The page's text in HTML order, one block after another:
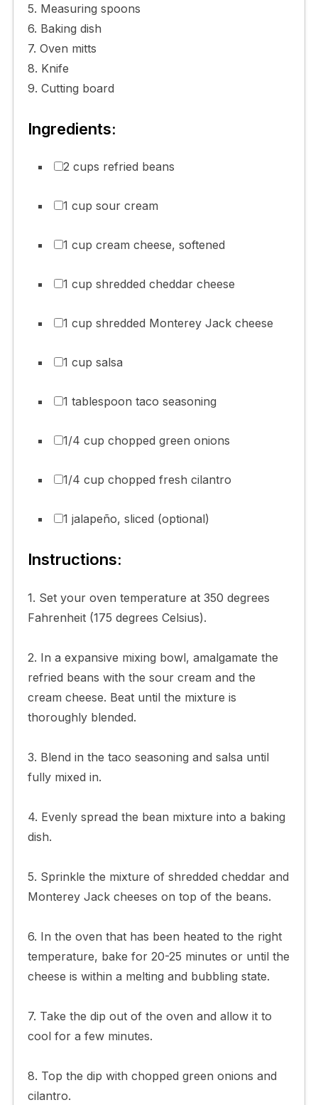
5. Measuring spoons
6. Baking dish
7. Oven mitts
8. Knife
9. Cutting board
Ingredients:
2 cups refried beans
1 cup sour cream
1 cup cream cheese, softened
1 cup shredded cheddar cheese
1 cup shredded Monterey Jack cheese
1 cup salsa
1 tablespoon taco seasoning
1/4 cup chopped green onions
1/4 cup chopped fresh cilantro
1 jalapeño, sliced (optional)
Instructions:
1. Set your oven temperature at 350 degrees
Fahrenheit (175 degrees Celsius).
2. In a expansive mixing bowl, amalgamate the
refried beans with the sour cream and the
cream cheese. Beat until the mixture is
thoroughly blended.
3. Blend in the taco seasoning and salsa until
fully mixed in.
4. Evenly spread the bean mixture into a baking
dish.
5. Sprinkle the mixture of shredded cheddar and
Monterey Jack cheeses on top of the beans.
6. In the oven that has been heated to the right
temperature, bake for 20-25 minutes or until the
cheese is within a melting and bubbling state.
7. Take the dip out of the oven and allow it to
cool for a few minutes.
8. Top the dip with chopped green onions and
cilantro.